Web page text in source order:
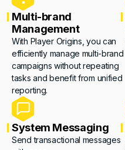
Multi-brand
Management
With Player Origins, you can
efficiently manage multi-brand
campaigns without repeating
tasks and benefit from unified
reporting.
System Messaging
Send transactional messages